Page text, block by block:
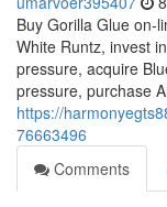
Buy Gorilla Glue on-
White Runtz, invest
pressure, acquire
pressure, purchase
https://
76663496
Comments